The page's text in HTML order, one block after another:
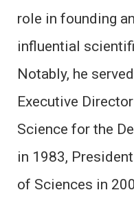
role in founding
influential
Notably, he
Executive
Science for the
in 1983,
of Sciences in